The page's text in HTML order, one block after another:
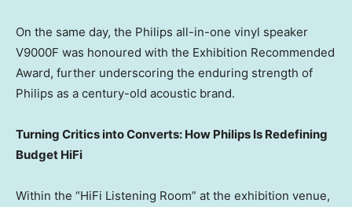
On the same day, the Philips all-in-one vinyl speaker
V9000F was honoured with the Exhibition Recommended
Award, further underscoring the enduring strength of
Philips as a century-old acoustic brand.
Turning Critics into Converts: How Philips Is Redefining
Budget HiFi
Within the “HiFi Listening Room” at the exhibition venue,